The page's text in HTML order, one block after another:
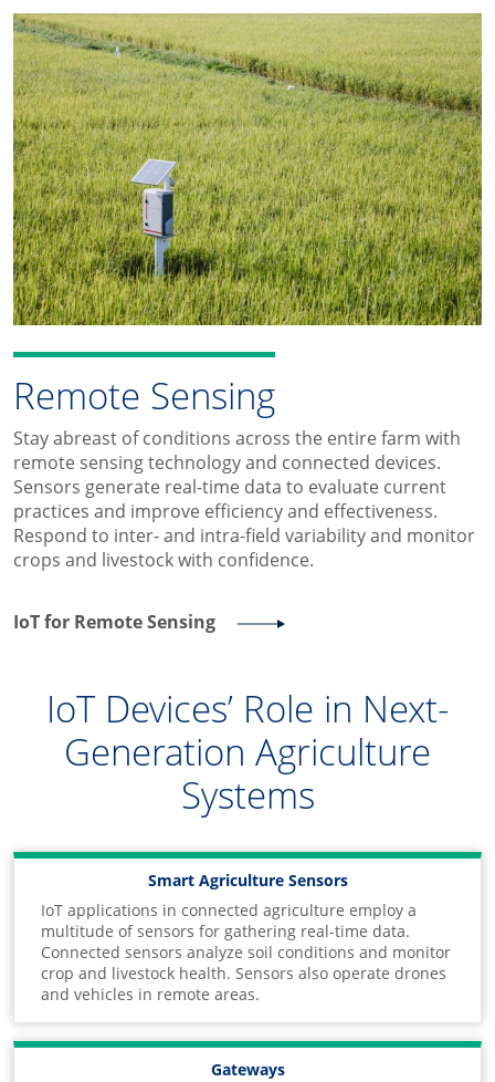
Remote Sensing
Stay abreast of conditions across the entire farm with
remote sensing technology and connected devices.
Sensors generate real-time data to evaluate current
practices and improve efficiency and effectiveness.
Respond to inter- and intra-field variability and monitor
crops and livestock with confidence.
IoT for Remote Sensing
IoT Devices’ Role in Next-
Generation Agriculture
Systems
Smart Agriculture Sensors
IoT applications in connected agriculture employ a
multitude of sensors for gathering real-time data.
Connected sensors analyze soil conditions and monitor
crop and livestock health. Sensors also operate drones
and vehicles in remote areas.
Gateways